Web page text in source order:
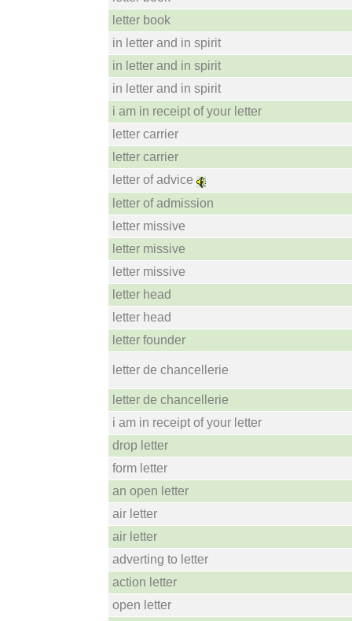
letter book
in letter and in spirit
in letter and in spirit
in letter and in spirit
i am in receipt of your letter
letter carrier
letter carrier
letter of advice
letter of admission
letter missive
letter missive
letter missive
letter head
letter head
letter founder
letter de chancellerie
letter de chancellerie
i am in receipt of your letter
drop letter
form letter
an open letter
air letter
air letter
adverting to letter
action letter
open letter